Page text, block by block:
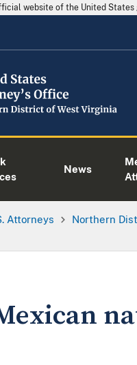
website of the United States
News
Attorneys Northern